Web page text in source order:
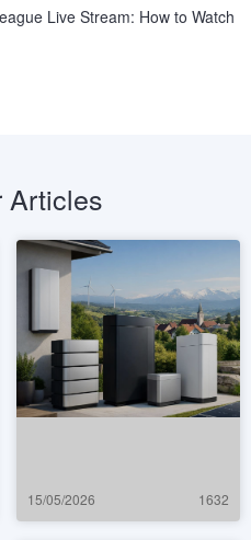
Live Stream: How to Watch
Articles
15/05/2026 1632